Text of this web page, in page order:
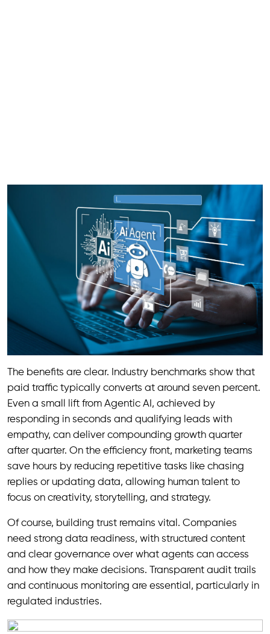
The benefits are clear. Industry benchmarks show that
paid traffic typically converts at around seven percent.
Even a small lift from Agentic AI, achieved by
responding in seconds and qualifying leads with
empathy, can deliver compounding growth quarter
after quarter. On the efficiency front, marketing teams
save hours by reducing repetitive tasks like chasing
replies or updating data, allowing human talent to
focus on creativity, storytelling, and strategy.
Of course, building trust remains vital. Companies
need strong data readiness, with structured content
and clear governance over what agents can access
and how they make decisions. Transparent audit trails
and continuous monitoring are essential, particularly in
regulated industries.